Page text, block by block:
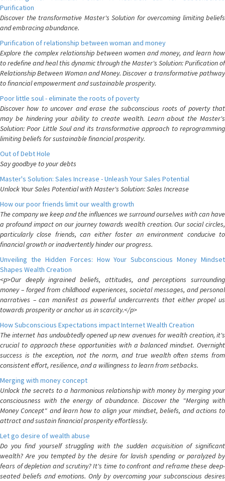
Purification
Discover the transformative Master's Solution for overcoming limiting beliefs
and embracing abundance.
Purification of relationship between woman and money
Explore the complex relationship between women and money, and learn how
to redefine and heal this dynamic through the Master's Solution: Purification of
Relationship Between Woman and Money. Discover a transformative pathway
to financial empowerment and sustainable prosperity.
Poor little soul - eliminate the roots of poverty
Discover how to uncover and erase the subconscious roots of poverty that
may be hindering your ability to create wealth. Learn about the Master's
Solution: Poor Little Soul and its transformative approach to reprogramming
limiting beliefs for sustainable financial prosperity.
Out of Debt Hole
Say goodbye to your debts
Master's Solution: Sales Increase - Unleash Your Sales Potential
Unlock Your Sales Potential with Master's Solution: Sales Increase
How our poor friends limit our wealth growth
The company we keep and the influences we surround ourselves with can have
a profound impact on our journey towards wealth creation. Our social circles,
particularly close friends, can either foster an environment conducive to
financial growth or inadvertently hinder our progress.
Unveiling the Hidden Forces: How Your Subconscious Money Mindset
Shapes Wealth Creation
<p>Our deeply ingrained beliefs, attitudes, and perceptions surrounding
money – forged from childhood experiences, societal messages, and personal
narratives – can manifest as powerful undercurrents that either propel us
towards prosperity or anchor us in scarcity.</p>
How Subconscious Expectations impact Internet Wealth Creation
The internet has undoubtedly opened up new avenues for wealth creation, it's
crucial to approach these opportunities with a balanced mindset. Overnight
success is the exception, not the norm, and true wealth often stems from
consistent effort, resilience, and a willingness to learn from setbacks.
Merging with money concept
Unlock the secrets to a harmonious relationship with money by merging your
consciousness with the energy of abundance. Discover the "Merging with
Money Concept" and learn how to align your mindset, beliefs, and actions to
attract and sustain financial prosperity effortlessly.
Let go desire of wealth abuse
Do you find yourself struggling with the sudden acquisition of significant
wealth? Are you tempted by the desire for lavish spending or paralyzed by
fears of depletion and scrutiny? It's time to confront and reframe these deep-
seated beliefs and emotions. Only by overcoming your subconscious desires